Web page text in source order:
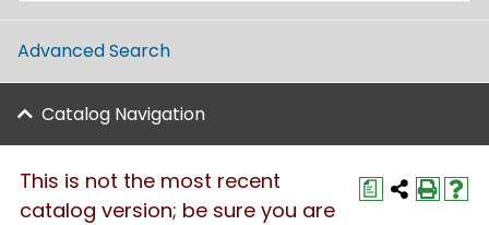
Advanced Search
Catalog Navigation
a
This is not the most recent
catalog version; be sure you are